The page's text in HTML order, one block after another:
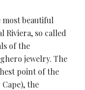
beautiful
Riviera, so called
of the
jewelry. The
point of the
the